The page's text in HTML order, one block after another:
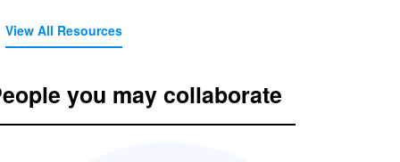
View All Resources
you may collaborate